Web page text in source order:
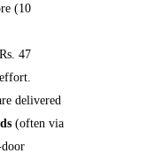
(10
47
delivered
(often via